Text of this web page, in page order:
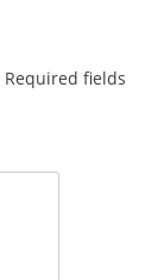
Required fields